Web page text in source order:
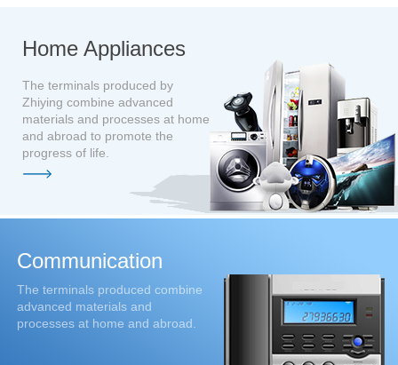
Home Appliances
The terminals produced by
Zhiying combine advanced
materials and processes at home
and abroad to promote the
progress of life.
Communication
The terminals produced combine
advanced materials and
processes at home and abroad.